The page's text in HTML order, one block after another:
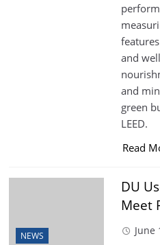
and
and
green
LEED.
Read
NEWS
DU
Meet
June